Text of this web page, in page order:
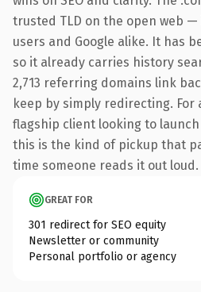
trusted TLD on the open web
users and Google alike. It has
so it already carries history
2,713 referring domains link
keep by simply redirecting. For
flagship client looking to
this is the kind of pickup that
time someone reads it out loud.
GREAT FOR
301 redirect for SEO equity
Newsletter or community
Personal portfolio or agency